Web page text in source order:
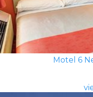
Motel 6